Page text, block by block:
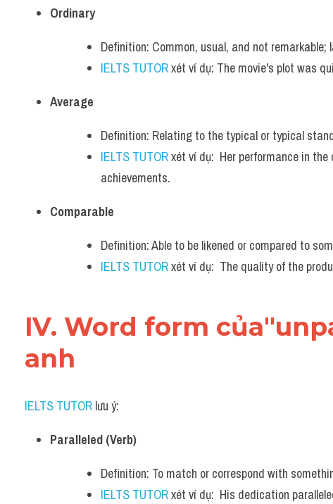
Ordinary
Definition: Common, usual, and not
IELTS TUTOR xét ví dụ: The movie's plot was
Average
Definition: Relating to the typical or typical
IELTS TUTOR xét ví dụ:  Her performance in
achievements.
Comparable
Definition: Able to be likened or compared to
IELTS TUTOR xét ví dụ:  The quality of the
IV. Word form
anh
IELTS TUTOR lưu ý:
Paralleled (Verb)
Definition: To match or correspond with
IELTS TUTOR xét ví dụ:  His dedication